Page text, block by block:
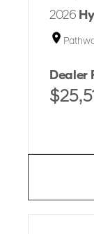
2026
Dealer